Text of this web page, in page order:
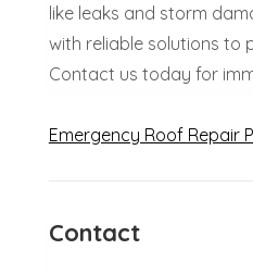
like leaks and storm
with reliable solutions to
Contact us today for
Emergency Roof Repair
Contact